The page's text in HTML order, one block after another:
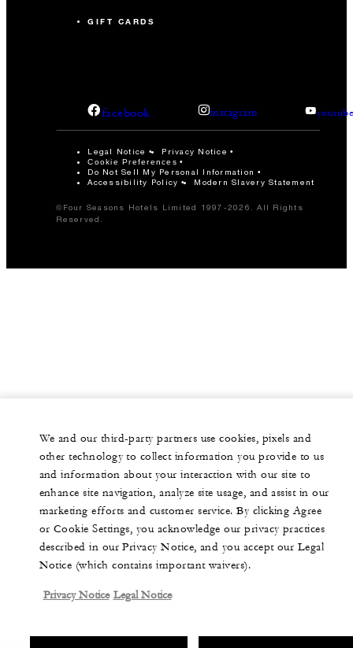
GIFT CARDS
facebook instagram
Legal Notice Privacy Notice
Cookie Preferences
Do Not Sell My Personal Information
Accessibility Policy
Modern Slavery Statement
©Four Seasons Hotels Limited 1997-2026. All Rights
Reserved.
We and our third-party partners use cookies, pixels and
other technology to collect information you provide to us
and information about your interaction with our site to
enhance site navigation, analyze site usage, and assist in our
marketing efforts and customer service. By clicking Agree
or Cookie Settings, you acknowledge our privacy practices
described in our Privacy Notice, and you accept our Legal
Notice (which contains important waivers).
Privacy Notice Legal Notice